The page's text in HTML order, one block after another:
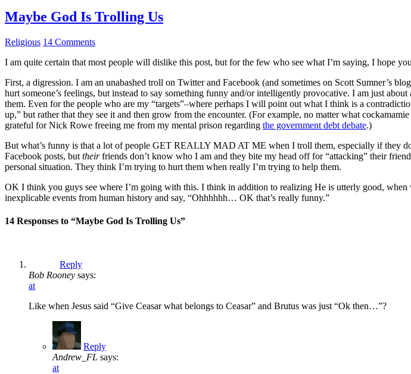
Maybe God Is Trolling Us
Religious 14 Comments
I am quite certain that most people will dislike this post, but for the few who see what I’m saying, I hope
First, a digression. I am an unabashed troll on Twitter and Facebook (and sometimes on Scott Sumner’s
hurt someone’s feelings, but instead to say something funny and/or intelligently provocative. I am just
them. Even for the people who are my “targets”–where perhaps I will point out what I think is a
up,” but rather that they see it and then grow from the encounter. (For example, no matter what
grateful for Nick Rowe freeing me from my mental prison regarding the government debt debate.)
But what’s funny is that a lot of people GET REALLY MAD AT ME when I troll them, especially if they
Facebook posts, but theirfriends don’t know who I am and they bite my head off for “attacking” their
personal situation. They think I’m trying to hurt them when really I’m trying to help them.
OK I think you guys see where I’m going with this. I think in addition to realizing He is utterly good,
inexplicable events from human history and say, “Ohhhhhh… OK that’s really funny.”
14 Responses to “Maybe God Is Trolling Us”
Reply
Bob Rooney says:
at
Like when Jesus said “Give Ceasar what belongs to Ceasar” and Brutus was just “Ok then…”?
Reply
Andrew_FL says:
at